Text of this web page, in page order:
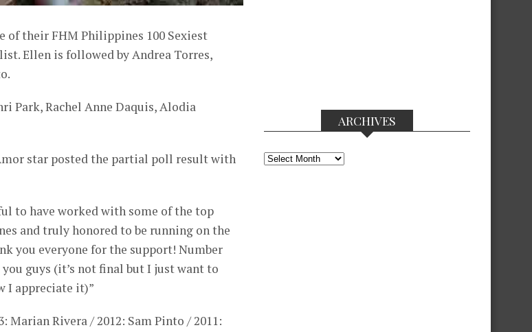
of their FHM Philippines 100 Sexiest
Ellen is followed by Andrea Torres,
Park, Rachel Anne Daquis, Alodia
star posted the partial poll result with
to have worked with some of the top
and truly honored to be running on the
you everyone for the support! Number
guys (it’s not final but I just want to
I appreciate it)”
Marian Rivera / 2012: Sam Pinto / 2011:
ARCHIVES
Archives